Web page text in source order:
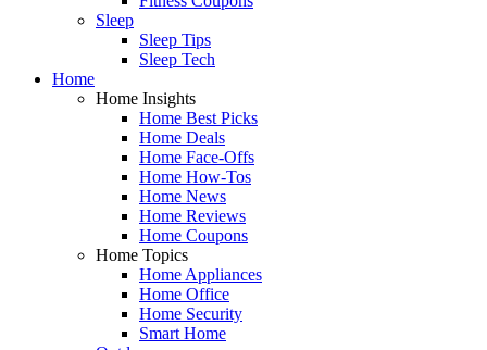
Sleep
Sleep Tips
Sleep Tech
Home
Home Insights
Home Best Picks
Home Deals
Home Face-Offs
Home How-Tos
Home News
Home Reviews
Home Coupons
Home Topics
Home Appliances
Home Office
Home Security
Smart Home